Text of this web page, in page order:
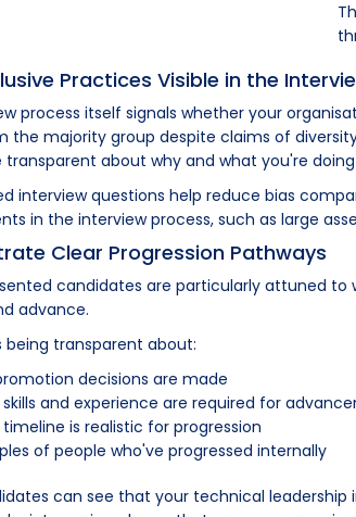
Practices Visible in the
process itself signals whether your
the majority group despite claims of
transparent about why and what you're
interview questions help reduce bias
in the interview process, such as large
Clear Progression Pathways
candidates are particularly attuned
advance.
being transparent about:
decisions are made
and experience are required for
is realistic for progression
of people who've progressed internally
can see that your technical